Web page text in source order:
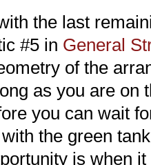
the last
#5 in General
of the
as you are on
you can wait
the green
is when